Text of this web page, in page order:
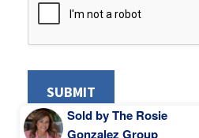
SUBMIT
Sold by The Rosie
Gonzalez Group